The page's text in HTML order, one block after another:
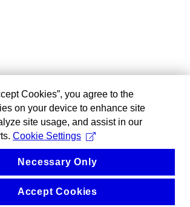
Cookies”, you agree to the
on your device to enhance site
site usage, and assist in our
Cookie Settings
Necessary Only
Accept Cookies